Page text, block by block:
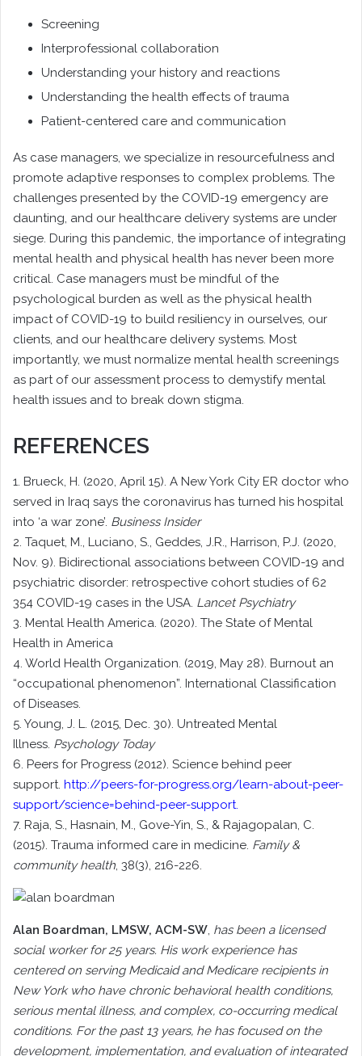
Screening
Interprofessional collaboration
Understanding your history and reactions
Understanding the health effects of trauma
Patient-centered care and communication
As case managers, we specialize in resourcefulness and
promote adaptive responses to complex problems. The
challenges presented by the COVID-19 emergency are
daunting, and our healthcare delivery systems are under
siege. During this pandemic, the importance of integrating
mental health and physical health has never been more
critical. Case managers must be mindful of the
psychological burden as well as the physical health
impact of COVID-19 to build resiliency in ourselves, our
clients, and our healthcare delivery systems. Most
importantly, we must normalize mental health screenings
as part of our assessment process to demystify mental
health issues and to break down stigma.
REFERENCES
1. Brueck, H. (2020, April 15). A New York City ER doctor who
served in Iraq says the coronavirus has turned his hospital
into ‘a war zone’. Business Insider
2. Taquet, M., Luciano, S., Geddes, J.R., Harrison, P.J. (2020,
Nov. 9). Bidirectional associations between COVID-19 and
psychiatric disorder: retrospective cohort studies of 62
354 COVID-19 cases in the USA. Lancet Psychiatry
3. Mental Health America. (2020). The State of Mental
Health in America
4. World Health Organization. (2019, May 28). Burnout an
“occupational phenomenon”. International Classification
of Diseases.
5. Young, J. L. (2015, Dec. 30). Untreated Mental
Illness. Psychology Today
6. Peers for Progress (2012). Science behind peer
support. http://peers-for-progress.org/learn-about-peer-
support/science=behind-peer-support.
7. Raja, S., Hasnain, M., Gove-Yin, S., & Rajagopalan, C.
(2015). Trauma informed care in medicine. Family &
community health, 38(3), 216-226.
Alan Boardman, LMSW, ACM-SW, has been a licensed
social worker for 25 years. His work experience has
centered on serving Medicaid and Medicare recipients in
New York who have chronic behavioral health conditions,
serious mental illness, and complex, co-occurring medical
conditions. For the past 13 years, he has focused on the
development, implementation, and evaluation of integrated